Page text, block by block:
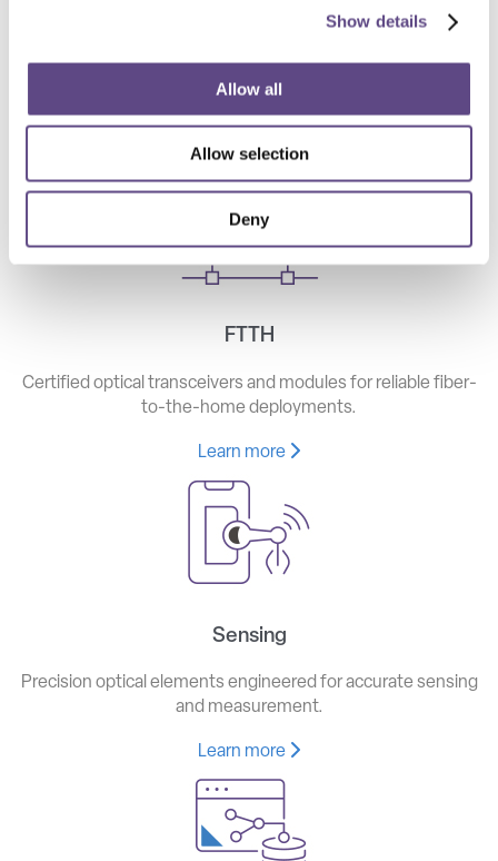
Show details
Allow all
Allow selection
Deny
High-speed optical components for long haul, metro, and
Learn more
FTTH
Certified optical transceivers and modules for reliable fiber-
to-the-home deployments.
Learn more
Sensing
Precision optical elements engineered for accurate sensing
and measurement.
Learn more